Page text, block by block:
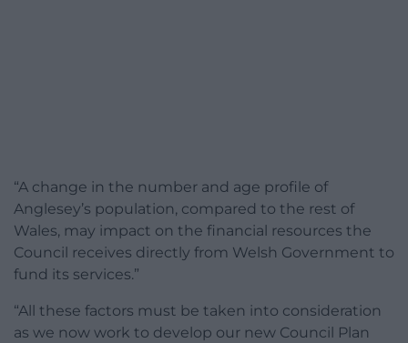
“A change in the number and age profile of
Anglesey’s population, compared to the rest of
Wales, may impact on the financial resources the
Council receives directly from Welsh Government to
fund its services.”
“All these factors must be taken into consideration
as we now work to develop our new Council Plan